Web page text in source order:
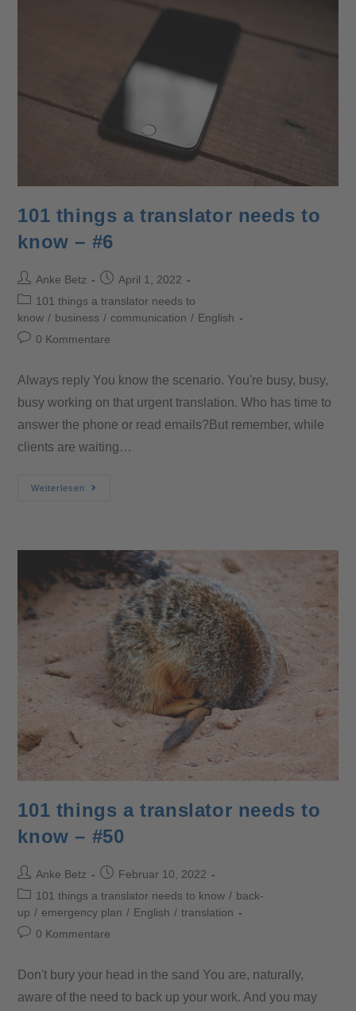
101 things a translator needs to
know – #6
Anke Betz
April 1, 2022
101 things a translator needs to
know / business / communication / English
0 Kommentare
Always reply You know the scenario. You're busy, busy,
busy working on that urgent translation. Who has time to
answer the phone or read emails?But remember, while
clients are waiting…
Weiterlesen
101 things a translator needs to
know – #50
Anke Betz
Februar 10, 2022
101 things a translator needs to know / back-
up / emergency plan / English / translation
0 Kommentare
Don't bury your head in the sand You are, naturally,
aware of the need to back up your work. And you may